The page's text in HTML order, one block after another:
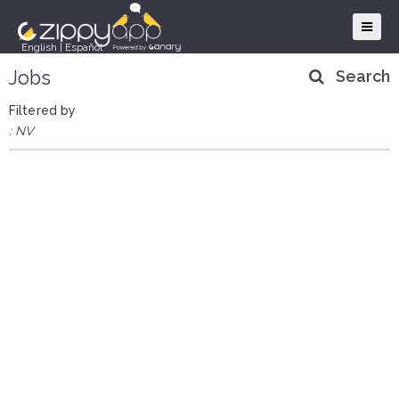
English Español
Jobs
Filtered by
: NV
Search